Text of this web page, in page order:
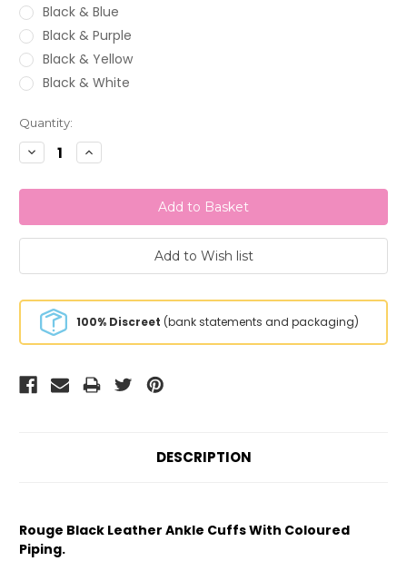
Black & Blue
Black & Purple
Black & Yellow
Black & White
Current
Stock:
Quantity:
Decrease
Quantity:
Increase
Quantity:
100% Discreet (bank statements and packaging)
DESCRIPTION
Rouge Black Leather Ankle Cuffs With Coloured
Piping.